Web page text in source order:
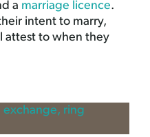
a marriage licence.
intent to marry,
attest to when they